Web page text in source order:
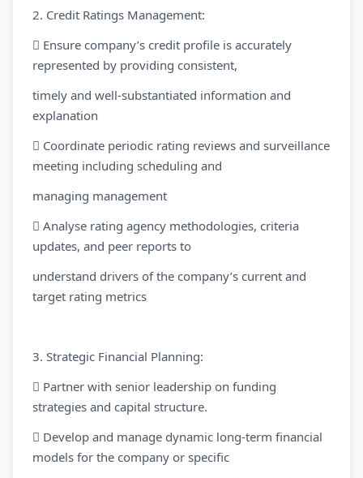
2. Credit Ratings Management:
 Ensure company’s credit profile is accurately
represented by providing consistent,
timely and well-substantiated information and
explanation
 Coordinate periodic rating reviews and surveillance
meeting including scheduling and
managing management
 Analyse rating agency methodologies, criteria
updates, and peer reports to
understand drivers of the company’s current and
target rating metrics
3. Strategic Financial Planning:
 Partner with senior leadership on funding
strategies and capital structure.
 Develop and manage dynamic long-term financial
models for the company or specific